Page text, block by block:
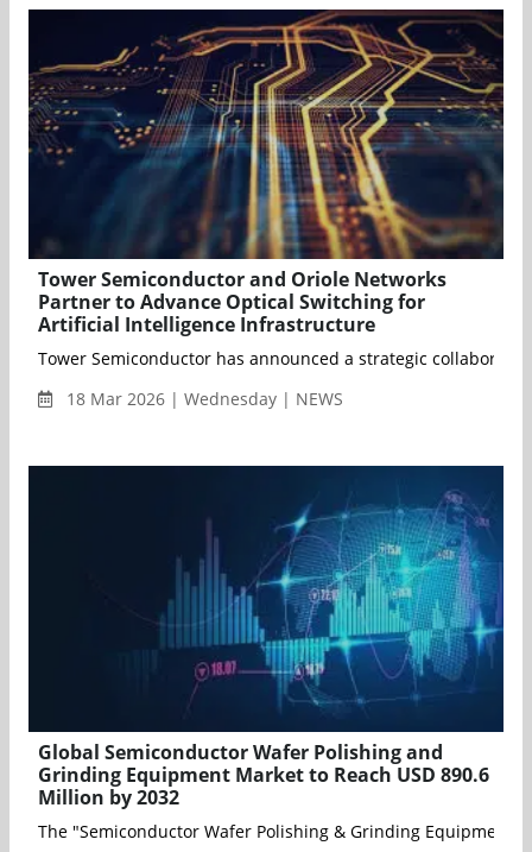
Tower Semiconductor and Oriole Networks
Partner to Advance Optical Switching for
Artificial Intelligence Infrastructure
Tower Semiconductor has announced a strategic
18 Mar 2026 | Wednesday | NEWS
Global Semiconductor Wafer Polishing and
Grinding Equipment Market to Reach USD 890.6
Million by 2032
The "Semiconductor Wafer Polishing & Grinding Equipment